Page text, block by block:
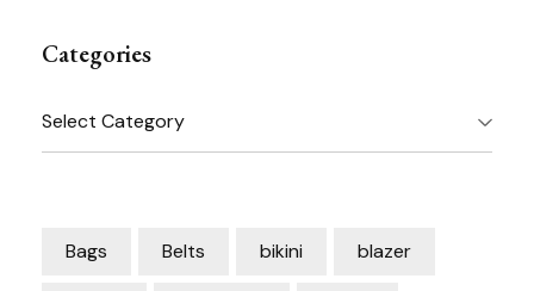
Categories
Categories
Bags Belts bikini blazer